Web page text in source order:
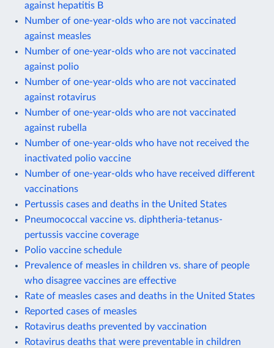
against hepatitis B
Number of one-year-olds who are not vaccinated
against measles
Number of one-year-olds who are not vaccinated
against polio
Number of one-year-olds who are not vaccinated
against rotavirus
Number of one-year-olds who are not vaccinated
against rubella
Number of one-year-olds who have not received the
inactivated polio vaccine
Number of one-year-olds who have received different
vaccinations
Pertussis cases and deaths in the United States
Pneumococcal vaccine vs. diphtheria-tetanus-
pertussis vaccine coverage
Polio vaccine schedule
Prevalence of measles in children vs. share of people
who disagree vaccines are effective
Rate of measles cases and deaths in the United States
Reported cases of measles
Rotavirus deaths prevented by vaccination
Rotavirus deaths that were preventable in children